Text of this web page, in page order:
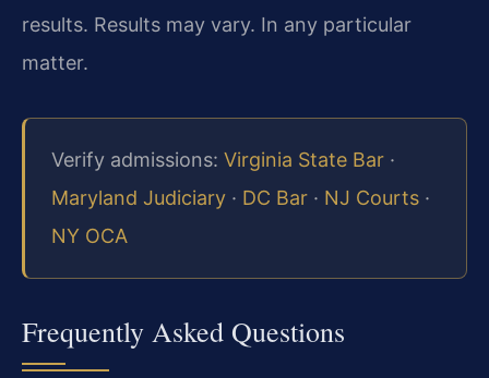
results. Results may vary. In any particular
matter.
Verify admissions: Virginia State Bar ·
Maryland Judiciary · DC Bar · NJ Courts ·
NY OCA
Frequently Asked Questions